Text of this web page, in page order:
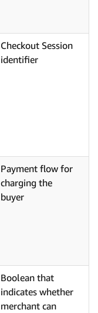
Checkout Session
identifier
Payment flow for
charging the
buyer
Boolean that
indicates whether
merchant can